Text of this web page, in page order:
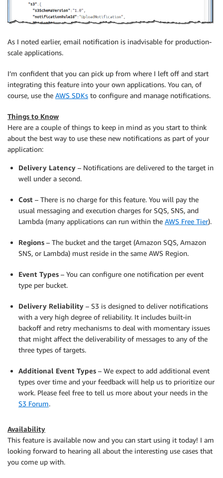
As I noted earlier, email notification is inadvisable for production-
scale applications.
I’m confident that you can pick up from where I left off and start
integrating this feature into your own applications. You can, of
course, use the AWS SDKs to configure and manage notifications.
Things to Know
Here are a couple of things to keep in mind as you start to think
about the best way to use these new notifications as part of your
application:
Delivery Latency – Notifications are delivered to the target in
well under a second.
Cost – There is no charge for this feature. You will pay the
usual messaging and execution charges for SQS, SNS, and
Lambda (many applications can run within the AWS Free Tier).
Regions – The bucket and the target (Amazon SQS, Amazon
SNS, or Lambda) must reside in the same AWS Region.
Event Types – You can configure one notification per event
type per bucket.
Delivery Reliability – S3 is designed to deliver notifications
with a very high degree of reliability. It includes built-in
backoff and retry mechanisms to deal with momentary issues
that might affect the deliverability of messages to any of the
three types of targets.
Additional Event Types – We expect to add additional event
types over time and your feedback will help us to prioritize our
work. Please feel free to tell us more about your needs in the
S3 Forum.
Availability
This feature is available now and you can start using it today! I am
looking forward to hearing all about the interesting use cases that
you come up with.